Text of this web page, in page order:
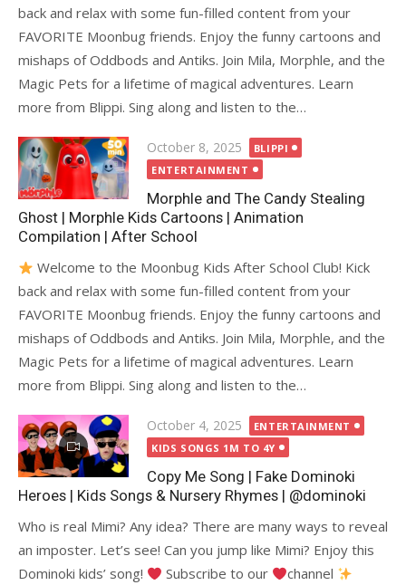
back and relax with some fun-filled content from your
FAVORITE Moonbug friends. Enjoy the funny cartoons and
mishaps of Oddbods and Antiks. Join Mila, Morphle, and the
Magic Pets for a lifetime of magical adventures. Learn
more from Blippi. Sing along and listen to the…
Posted
on
October 8, 2025
BLIPPI
ENTERTAINMENT
Morphle and The Candy Stealing
Ghost | Morphle Kids Cartoons | Animation
Compilation | After School
Welcome to the Moonbug Kids After School Club! Kick
back and relax with some fun-filled content from your
FAVORITE Moonbug friends. Enjoy the funny cartoons and
mishaps of Oddbods and Antiks. Join Mila, Morphle, and the
Magic Pets for a lifetime of magical adventures. Learn
more from Blippi. Sing along and listen to the…
Posted
on
October 4, 2025
ENTERTAINMENT
KIDS SONGS 1M TO 4Y
Copy Me Song | Fake Dominoki
Heroes | Kids Songs & Nursery Rhymes | @dominoki
Who is real Mimi? Any idea? There are many ways to reveal
an imposter. Let’s see! Can you jump like Mimi? Enjoy this
Dominoki kids’ song!
Subscribe to our channel